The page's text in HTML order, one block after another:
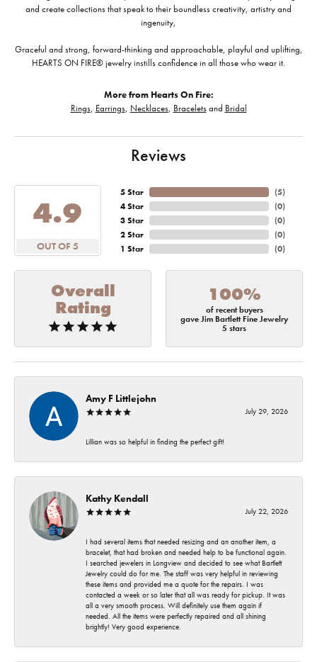
and create collections that speak to their boundless creativity, artistry and
ingenuity,
Graceful and strong, forward-thinking and approachable, playful and uplifting,
HEARTS ON FIRE® jewelry instills confidence in all those who wear it.
More from Hearts On Fire:
Rings, Earrings, Necklaces, Braceletsand Bridal
Reviews
4.9
OUT OF 5
5 Star
4 Star
3 Star
2 Star
1 Star
(5)
(0)
(0)
(0)
(0)
Overall
Rating
100%
of recent buyers
gave Jim Bartlett Fine Jewelry
5 stars
Amy F Littlejohn
July 29, 2026
Lillian was so helpful in finding the perfect gift!
Kathy Kendall
July 22, 2026
I had several items that needed resizing and an another item, a
bracelet, that had broken and needed help to be functional again.
I searched jewelers in Longview and decided to see what Bartlett
Jewelry could do for me. The staff was very helpful in reviewing
these items and provided me a quote for the repairs. I was
contacted a week or so later that all was ready for pickup. It was
all a very smooth process. Will definitely use them again if
needed. All the items were perfectly repaired and all shining
brightly! Very good experience.